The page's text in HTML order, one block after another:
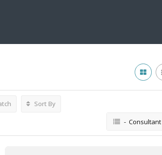
Sort By
- Consultant